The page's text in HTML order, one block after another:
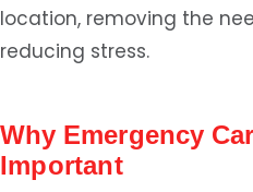
location, removing the
reducing stress.
Why Emergency
Important